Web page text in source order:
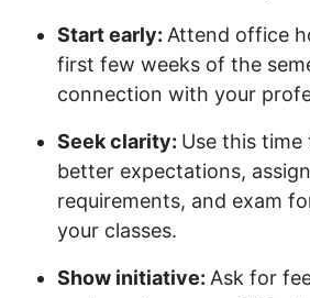
Start early: Attend office
first few weeks of the
connection with your
Seek clarity: Use this
better expectations,
requirements, and exam
your classes.
Show initiative: Ask for